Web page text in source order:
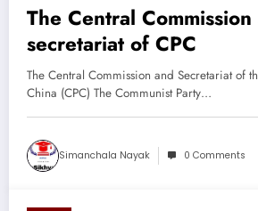
The Central Commission
secretariat of CPC
The Central Commission and Secretariat of
China (CPC) The Communist Party…
Simanchala Nayak 0 Comments